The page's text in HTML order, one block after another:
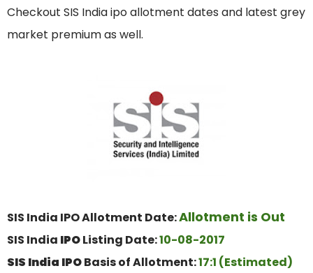
Checkout SIS India ipo allotment dates and latest grey
market premium as well.
SIS India IPO Allotment Date:Allotment is Out
SIS India IPOListing Date:10-08-2017
SIS India IPOBasis of Allotment:17:1 (Estimated)